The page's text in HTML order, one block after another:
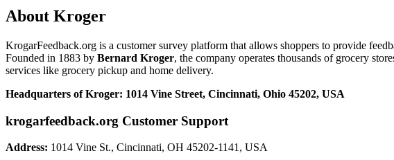
About Kroger
KrogarFeedback.org is a customer survey platform that allows shoppers to provide
Founded in 1883 by Bernard Kroger, the company operates thousands of grocery
services like grocery pickup and home delivery.
Headquarters of Kroger: 1014 Vine Street, Cincinnati, Ohio 45202, USA
krogarfeedback.org Customer Support
Address: 1014 Vine St., Cincinnati, OH 45202-1141, USA